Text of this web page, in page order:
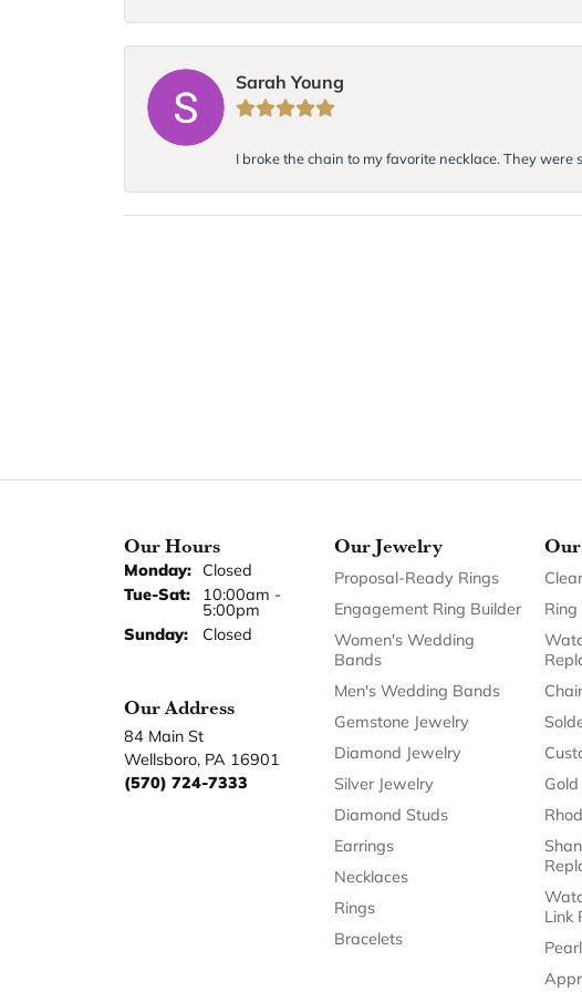
Sarah Young
I broke the chain to my favorite necklace. They
Our Hours
Monday: Closed
Tue-Sat:Tuesday - Saturday:
10:00am -
5:00pm
Sunday:
Closed
Our Address
84 Main St
Wellsboro, PA 16901
(570) 724-7333
Our Jewelry
Proposal-Ready Rings
Engagement Ring Builder
Women's Wedding
Bands
Men's Wedding Bands
Gemstone Jewelry
Diamond Jewelry
Silver Jewelry
Diamond Studs
Earrings
Necklaces
Rings
Bracelets
Ring
Link